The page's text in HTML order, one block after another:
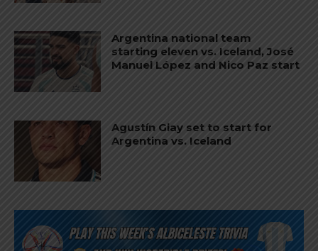
Argentina national team
starting eleven vs. Iceland, José
Manuel López and Nico Paz start
Agustín Giay set to start for
Argentina vs. Iceland